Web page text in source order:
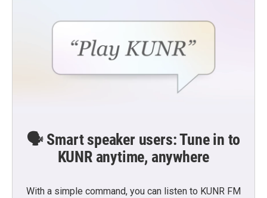
🗣️ Smart speaker users: Tune in to
KUNR anytime, anywhere
With a simple command, you can listen to KUNR FM